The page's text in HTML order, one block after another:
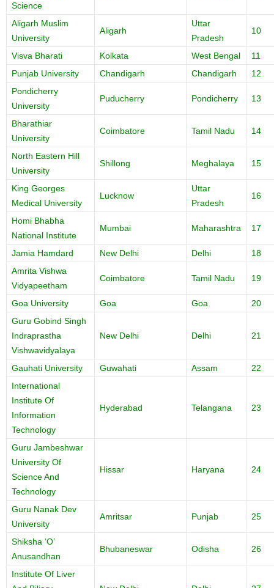
Science
Aligarh Muslim
University
Aligarh
Uttar
Pradesh
10
Visva Bharati Kolkata West Bengal
11
Punjab University
Chandigarh Chandigarh
12
Pondicherry
University
Puducherry Pondicherry 13
Bharathiar
University
Coimbatore Tamil Nadu 14
North Eastern Hill
University
Shillong Meghalaya 15
King Georges
Medical University
Lucknow
Uttar
Pradesh
16
Homi Bhabha
National Institute
Mumbai Maharashtra 17
Jamia Hamdard New Delhi Delhi
18
Amrita Vishwa
Vidyapeetham
Coimbatore Tamil Nadu 19
Goa University Goa Goa
20
Guru Gobind Singh
Indraprastha
Vishwavidyalaya
New Delhi Delhi 21
Gauhati University Guwahati Assam
22
International
Institute Of
Information
Technology
Hyderabad Telangana 23
Guru Jambeshwar
University Of
Science And
Technology
Hissar Haryana 24
Guru Nanak Dev
University
Amritsar Punjab 25
Shiksha ‘O’
Anusandhan
Bhubaneswar Odisha 26
Institute Of Liver